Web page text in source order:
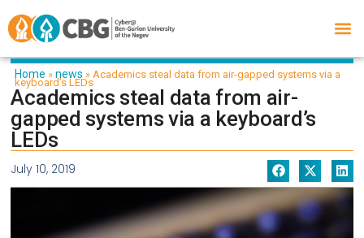
Home »news »Academics steal data from air-gapped systems via a
keyboard’s LEDs
Academics steal data from air-
gapped systems via a keyboard’s
LEDs
July 10, 2019